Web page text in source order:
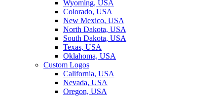
Wyoming, USA
Colorado, USA
New Mexico, USA
North Dakota, USA
South Dakota, USA
Texas, USA
Oklahoma, USA
Custom Logos
California, USA
Nevada, USA
Oregon, USA